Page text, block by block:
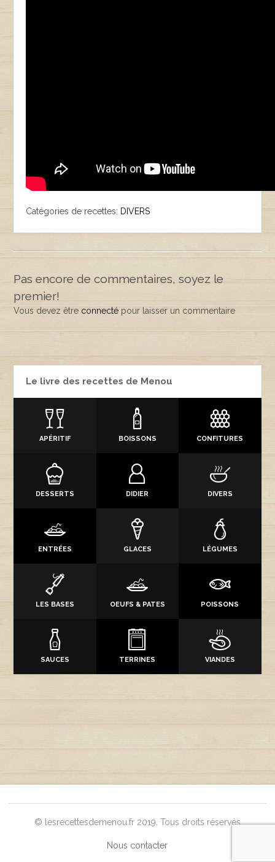
Catégories de recettes: DIVERS
Pas encore de commentaires, soyez le
premier!
Vous devez être connecté pour laisser un commentaire
Le livre des recettes de Menou
APÉRITIF BOISSONS CONFITURES
DESSERTS DIDIER DIVERS
ENTRÉES GLACES LÉGUMES
LES BASES OEUFS & PATES POISSONS
SAUCES TERRINES VIANDES
© lesrecettesdemenou.fr 2019. Tous droits réservés
Nous contacter